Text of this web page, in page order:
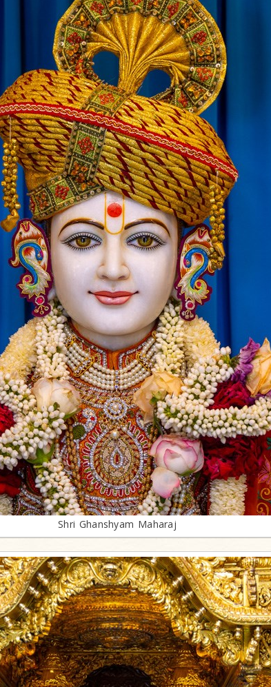
Shri Ghanshyam Maharaj